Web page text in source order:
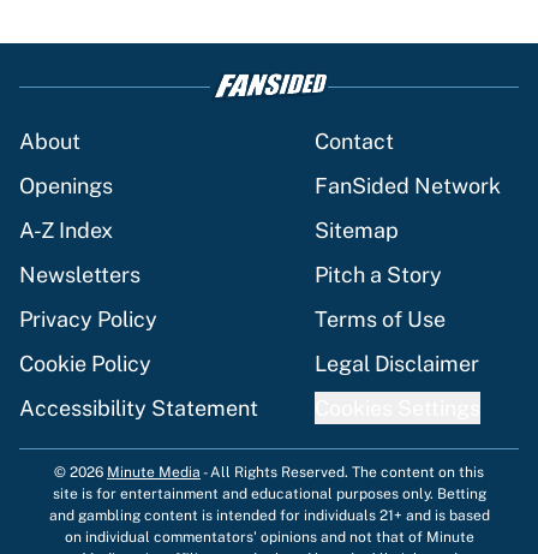
About
Contact
Openings
FanSided Network
A-Z Index
Sitemap
Newsletters
Pitch a Story
Privacy Policy
Terms of Use
Cookie Policy
Legal Disclaimer
Accessibility Statement
© 2026 Minute Media -All Rights Reserved. The content on this
site is for entertainment and educational purposes only. Betting
and gambling content is intended for individuals 21+ and is based
on individual commentators' opinions and not that of Minute